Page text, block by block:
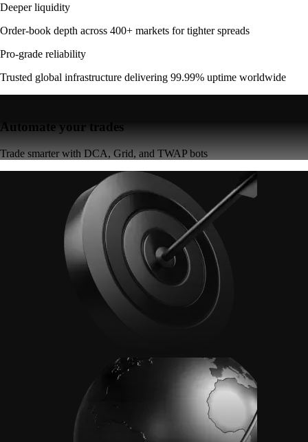
Deeper liquidity
Order-book depth across 400+ markets for tighter spreads
Pro-grade reliability
Trusted global infrastructure delivering 99.99% uptime worldwide
Automate your trades
Trade smarter with DCA, Grid, and TWAP bots